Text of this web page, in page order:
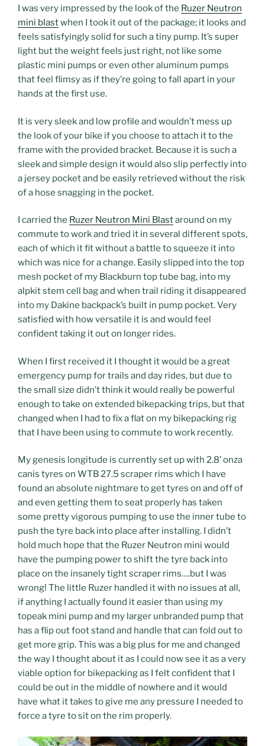
I was very impressed by the look of the Ruzer Neutron
mini blastwhen I took it out of the package; it looks and
feels satisfyingly solid for such a tiny pump. It’s super
light but the weight feels just right, not like some
plastic mini pumps or even other aluminum pumps
that feel flimsy as if they’re going to fall apart in your
hands at the first use.
It is very sleek and low profile and wouldn’t mess up
the look of your bike if you choose to attach it to the
frame with the provided bracket. Because it is such a
sleek and simple design it would also slip perfectly into
a jersey pocket and be easily retrieved without the risk
of a hose snagging in the pocket.
I carried the Ruzer Neutron Mini Blastaround on my
commute to work and tried it in several different spots,
each of which it fit without a battle to squeeze it into
which was nice for a change. Easily slipped into the top
mesh pocket of my Blackburn top tube bag, into my
alpkit stem cell bag and when trail riding it disappeared
into my Dakine backpack’s built in pump pocket. Very
satisfied with how versatile it is and would feel
confident taking it out on longer rides.
When I first received it I thought it would be a great
emergency pump for trails and day rides, but due to
the small size didn’t think it would really be powerful
enough to take on extended bikepacking trips, but that
changed when I had to fix a flat on my bikepacking rig
that I have been using to commute to work recently.
My genesis longitude is currently set up with 2.8’ onza
canis tyres on WTB 27.5 scraper rims which I have
found an absolute nightmare to get tyres on and off of
and even getting them to seat properly has taken
some pretty vigorous pumping to use the inner tube to
push the tyre back into place after installing. I didn’t
hold much hope that the Ruzer Neutron mini would
have the pumping power to shift the tyre back into
place on the insanely tight scraper rims….but I was
wrong! The little Ruzer handled it with no issues at all,
if anything I actually found it easier than using my
topeak mini pump and my larger unbranded pump that
has a flip out foot stand and handle that can fold out to
get more grip. This was a big plus for me and changed
the way I thought about it as I could now see it as a very
viable option for bikepacking as I felt confident that I
could be out in the middle of nowhere and it would
have what it takes to give me any pressure I needed to
force a tyre to sit on the rim properly.